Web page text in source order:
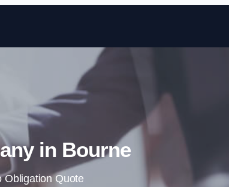
Skip to content
in Bourne
Obligation Quote